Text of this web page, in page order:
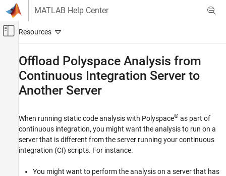
Skip to content
MATLAB Help Center
Off-Canvas Navigation Menu Toggle
Verification, Validation, and Test
Code Verification
Installation
Install Bug Finder for Server Usage
Polyspace Bug Finder
Offload Polyspace Analysis from
Continuous Integration Server to
Another Server
When running static code analysis with Polyspace® as part of
continuous integration, you might want the analysis to run on a
server that is different from the server running your continuous
integration (CI) scripts. For instance:
You might want to perform the analysis on a server that has